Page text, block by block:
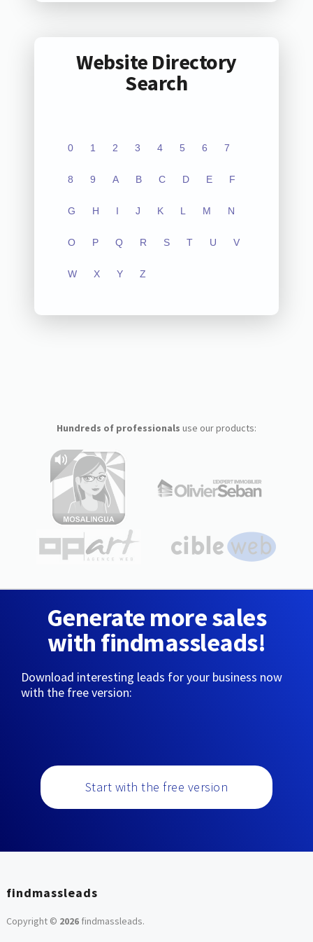
Website Directory
Search
0 1 2 3 4 5 6 7
8 9 A B C D E F
G H I J K L M N
O P Q R S T U V
W X Y Z
Hundreds of professionals use our products:
Generate more sales
with findmassleads!
Download interesting leads for your business now
with the free version:
Start with the free version
findmassleads
Copyright © 2026findmassleads.